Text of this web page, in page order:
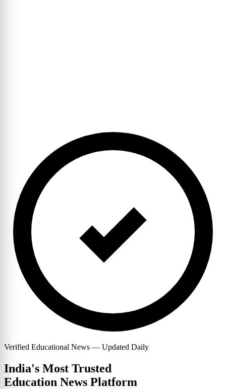
Verified Educational News — Updated Daily
India's Most Trusted
Education News Platform